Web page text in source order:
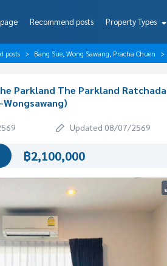
Recommend posts Property Types
posts Bang Sue, Wong Sawang, Pracha Chuen
Parkland The Parkland
Updated 08/07/2569
฿2,100,000